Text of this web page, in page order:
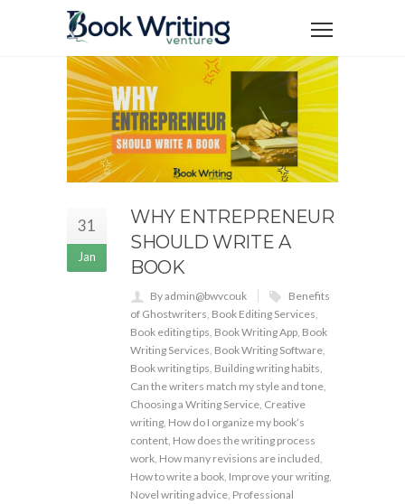
31
Jan
WHY ENTREPRENEUR
SHOULD WRITE A
BOOK
By admin@bwvcouk
Benefits
of Ghostwriters, Book Editing Services,
Book editing tips, Book Writing App, Book
Writing Services, Book Writing Software,
Book writing tips, Building writing habits,
Can the writers match my style and tone,
Choosing a Writing Service, Creative
writing, How do I organize my book’s
content, How does the writing process
work, How many revisions are included,
How to write a book, Improve your writing,
Novel writing advice, Professional